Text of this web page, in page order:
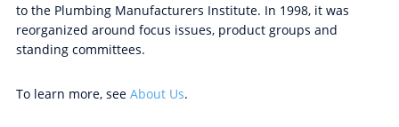
to the Plumbing Manufacturers Institute. In 1998, it was
reorganized around focus issues, product groups and
standing committees.
To learn more, see About Us.